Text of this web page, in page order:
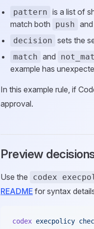
pattern is a list of
match both
push and
decision sets the
match and
example has
In this example rule, if
approval.
Preview
Use the codex
README for syntax
codex execpolicy